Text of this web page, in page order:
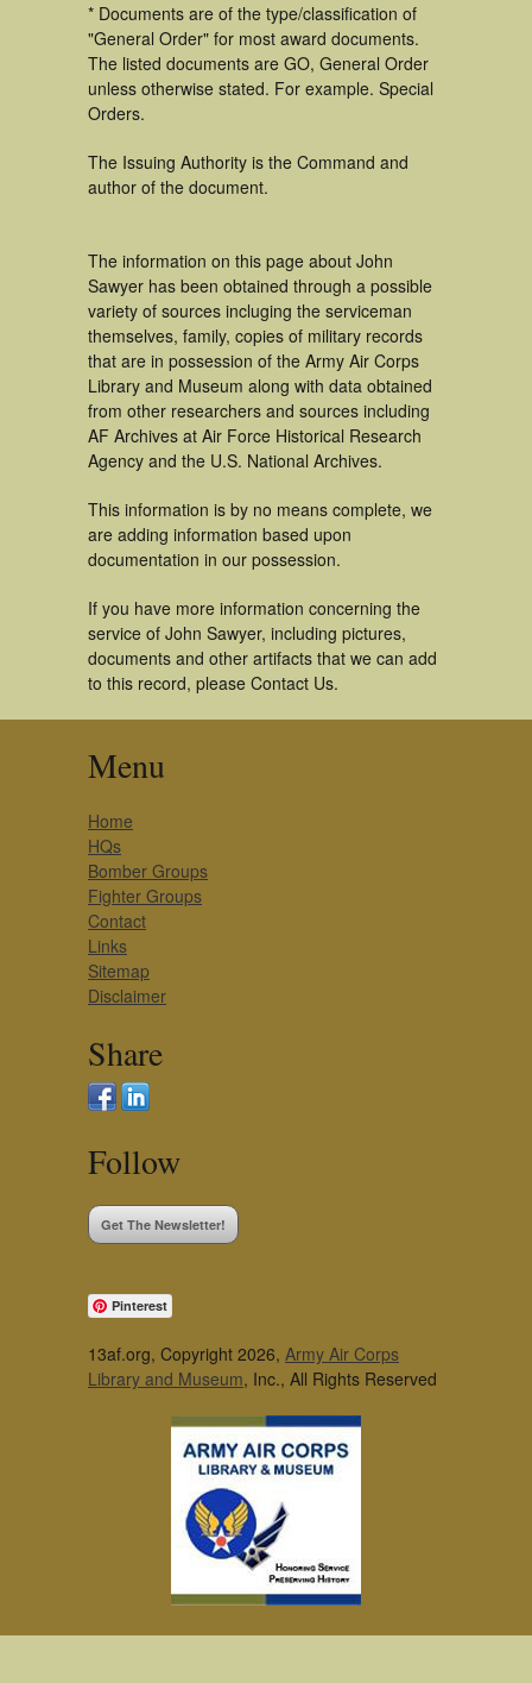
* Documents are of the type/classification of
"General Order" for most award documents.
The listed documents are GO, General Order
unless otherwise stated. For example. Special
Orders.
The Issuing Authority is the Command and
author of the document.
The information on this page about John
Sawyer has been obtained through a possible
variety of sources incluging the serviceman
themselves, family, copies of military records
that are in possession of the Army Air Corps
Library and Museum along with data obtained
from other researchers and sources including
AF Archives at Air Force Historical Research
Agency and the U.S. National Archives.
This information is by no means complete, we
are adding information based upon
documentation in our possession.
If you have more information concerning the
service of John Sawyer, including pictures,
documents and other artifacts that we can add
to this record, please Contact Us.
Menu
Home
HQs
Bomber Groups
Fighter Groups
Contact
Links
Sitemap
Disclaimer
Share
Follow
Get The Newsletter!
Pinterest
13af.org, Copyright 2026, Army Air Corps
Library and Museum, Inc., All Rights Reserved